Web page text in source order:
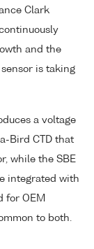
Clark
and the
is taking
a voltage
Bird CTD that
while the SBE
integrated with
for OEM
to both.